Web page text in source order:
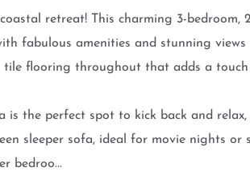
retreat! This charming 3-bedroom,
fabulous amenities and stunning
flooring throughout that adds a touch
is the perfect spot to kick back and
sleeper sofa, ideal for movie nights
bedroo...